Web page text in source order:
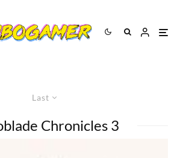
Last
Chronicles 3